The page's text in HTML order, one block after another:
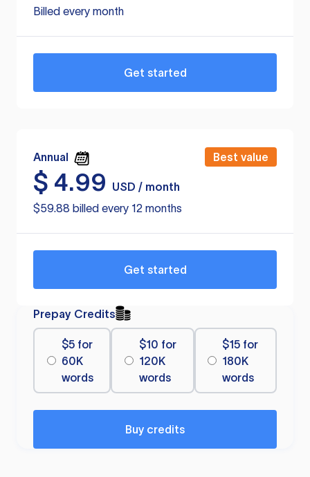
Billed every month
Get started
Annual Best value
$ 4.99
USD / month
$59.88 billed every 12 months
Get started
Prepay Credits
$5 for
60K
words
$10 for
120K
words
$15 for
180K
words
Buy credits